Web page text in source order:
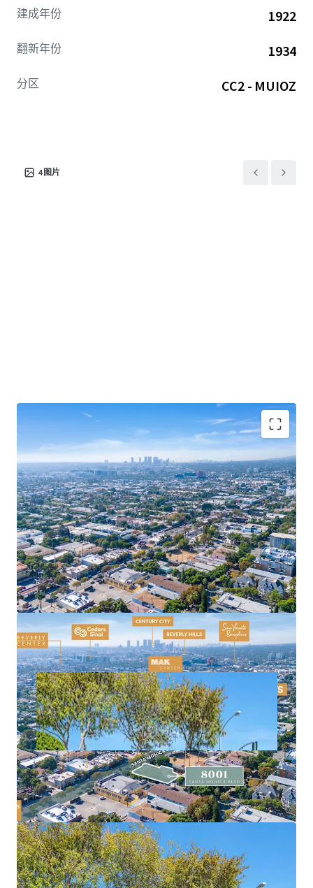
建成年份 1922
翻新年份 1934
分区 CC2 - MUIOZ
4 图片
Rare West Hollywood Redevelopment
Opportunity
Trophy Location
Popular Retail Corridor
Dense and Affluent Trade Area